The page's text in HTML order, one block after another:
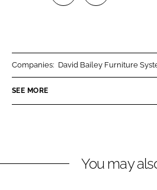
n
k
n
e
Companies: David Bailey Furniture
SEE MORE
You may